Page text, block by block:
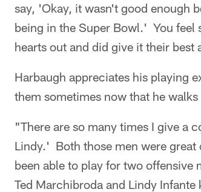
say, 'Okay, it wasn't good enough
being in the Super Bowl.' You feel
hearts out and did give it their
Harbaugh appreciates his playing
them sometimes now that he
"There are so many times I give a
Lindy.' Both those men were
been able to play for two offensive
Ted Marchibroda and Lindy